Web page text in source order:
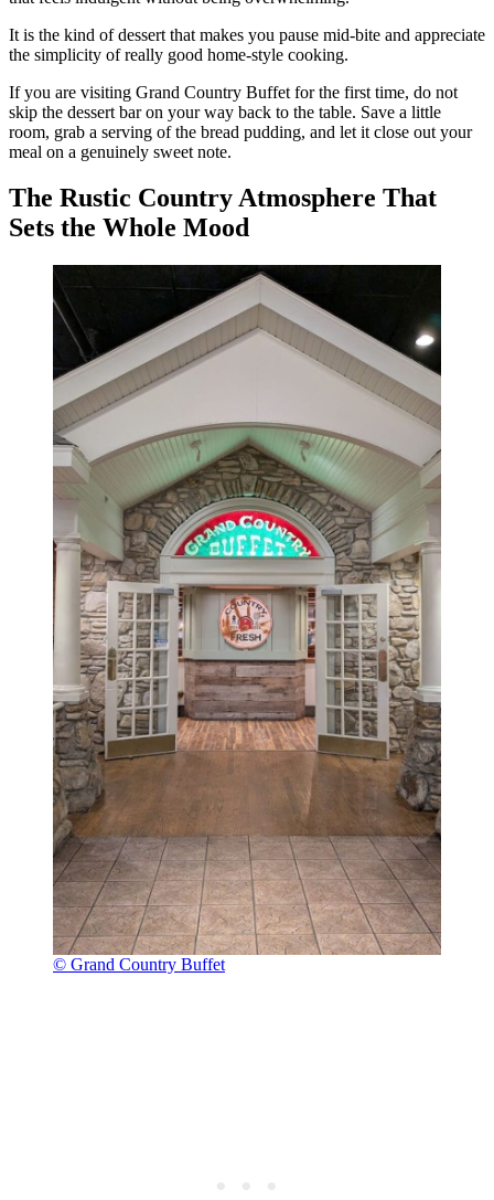
It is the kind of dessert that makes you pause mid-bite and appreciate
the simplicity of really good home-style cooking.
If you are visiting Grand Country Buffet for the first time, do not
skip the dessert bar on your way back to the table. Save a little
room, grab a serving of the bread pudding, and let it close out your
meal on a genuinely sweet note.
The Rustic Country Atmosphere That
Sets the Whole Mood
© Grand Country Buffet